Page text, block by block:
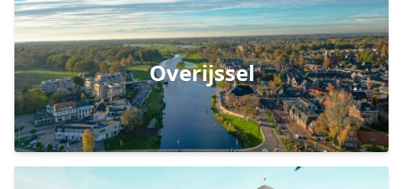
Overijssel